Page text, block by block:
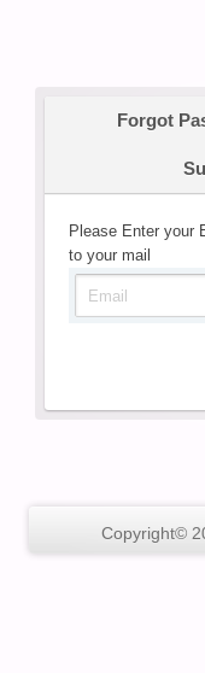
Forgot
Please Enter your
to your mail
Copyright©